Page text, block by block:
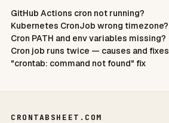
GitHub Actions cron not running?
Kubernetes CronJob wrong timezone?
Cron PATH and env variables missing?
Cron job runs twice — causes and fixes
"crontab: command not found" fix
CRONTABSHEET.COM